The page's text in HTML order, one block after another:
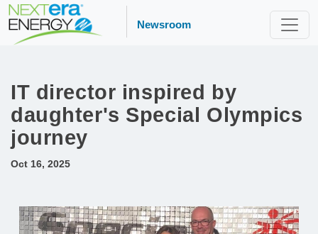
Newsroom
IT director inspired by
daughter's Special Olympics
journey
Oct 16, 2025